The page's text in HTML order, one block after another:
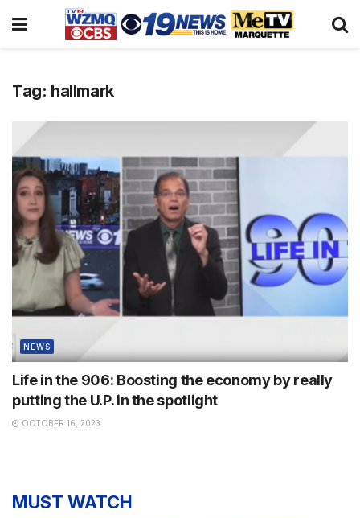
Tag: hallmark
NEWS
Life in the 906: Boosting the economy by really
putting the U.P. in the spotlight
OCTOBER 16, 2023
MUST WATCH